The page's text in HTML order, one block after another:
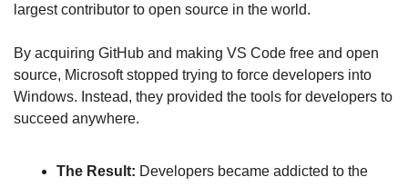
largest contributor to open source in the world.
By acquiring GitHub and making VS Code free and open
source, Microsoft stopped trying to force developers into
Windows. Instead, they provided the tools for developers to
succeed anywhere.
The Result: Developers became addicted to the